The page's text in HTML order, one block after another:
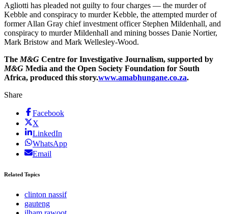
Agliotti has pleaded not guilty to four charges — the murder of
Kebble and conspiracy to murder Kebble, the attempted murder of
former Allan Gray chief investment officer Stephen Mildenhall, and
conspiracy to murder Mildenhall and mining bosses Danie Nortier,
Mark Bristow and Mark Wellesley-Wood.
The M&G Centre for Investigative Journalism, supported by
M&G Media and the Open Society Foundation for South
Africa, produced this story.www.amabhungane.co.za.
Share
Facebook
X
LinkedIn
WhatsApp
Email
Related Topics
clinton nassif
gauteng